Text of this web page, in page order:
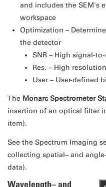
and includes the SEM's
workspace
Optimization –
the detector
SNR – High signal-
Res. – High resolution
User – User-defined
The Monarc Spectrometer
insertion of an optical filter
item).
See the Spectrum Imaging
collecting spatial– and
data).
Wavelength– and